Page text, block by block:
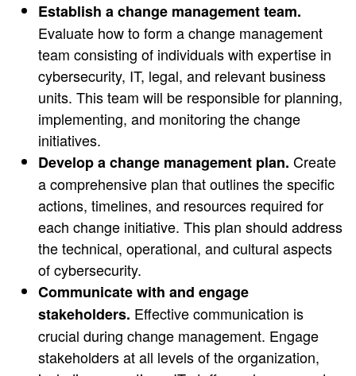
Establish a change management team.
Evaluate how to form a change management
team consisting of individuals with expertise in
cybersecurity, IT, legal, and relevant business
units. This team will be responsible for planning,
implementing, and monitoring the change
initiatives.
Develop a change management plan. Create
a comprehensive plan that outlines the specific
actions, timelines, and resources required for
each change initiative. This plan should address
the technical, operational, and cultural aspects
of cybersecurity.
Communicate with and engage
stakeholders. Effective communication is
crucial during change management. Engage
stakeholders at all levels of the organization,